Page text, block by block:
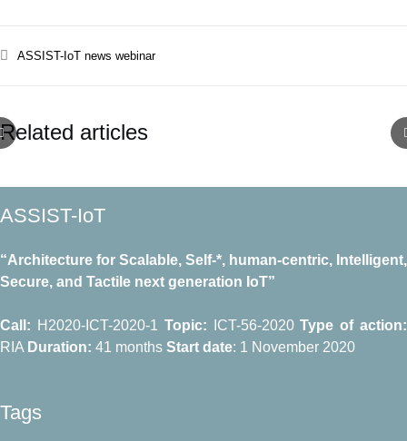
ASSIST-IoT news webinar
Related articles
ASSIST-IoT
“Architecture for Scalable, Self-*, human-centric, Intelligent,
Secure, and Tactile next generation IoT”
Call: H2020-ICT-2020-1 Topic: ICT-56-2020 Type of action:
RΙΑ Duration: 41 months Start date: 1 November 2020
Tags